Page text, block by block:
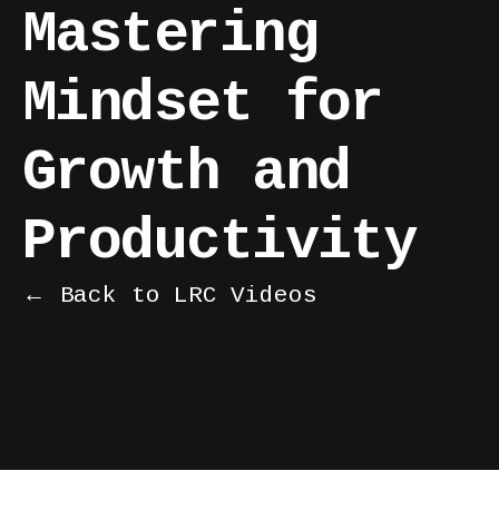
Mastering
Mindset for
Growth and
Productivity
← Back to LRC Videos